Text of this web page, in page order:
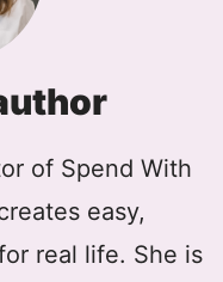
of Spend With
easy,
real life. She is